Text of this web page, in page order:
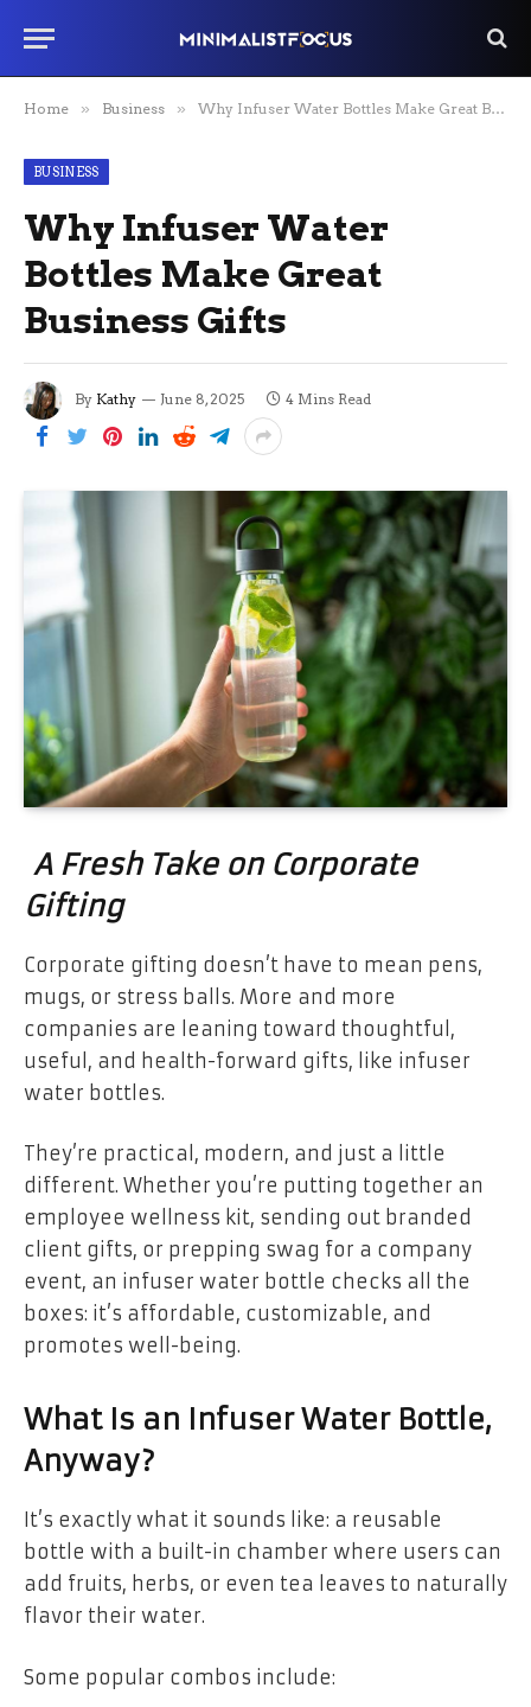
Home » Business » Why Infuser Water Bottles Make Great Business Gifts
BUSINESS
Why Infuser Water
Bottles Make Great
Business Gifts
By Kathy June 8, 2025 4 Mins Read
A Fresh Take on Corporate
Gifting
Corporate gifting doesn’t have to mean pens,
mugs, or stress balls. More and more
companies are leaning toward thoughtful,
useful, and health-forward gifts, like infuser
water bottles.
They’re practical, modern, and just a little
different. Whether you’re putting together an
employee wellness kit, sending out branded
client gifts, or prepping swag for a company
event, an infuser water bottle checks all the
boxes: it’s affordable, customizable, and
promotes well-being.
What Is an Infuser Water Bottle,
Anyway?
It’s exactly what it sounds like: a reusable
bottle with a built-in chamber where users can
add fruits, herbs, or even tea leaves to naturally
flavor their water.
Some popular combos include: